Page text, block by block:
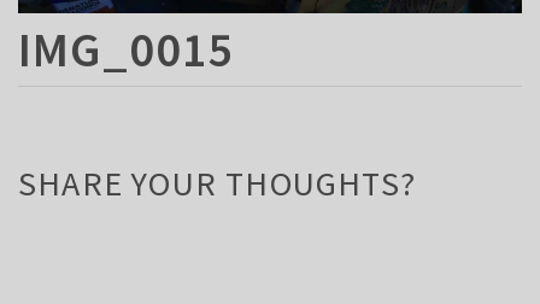
IMG_0015
SHARE YOUR THOUGHTS?